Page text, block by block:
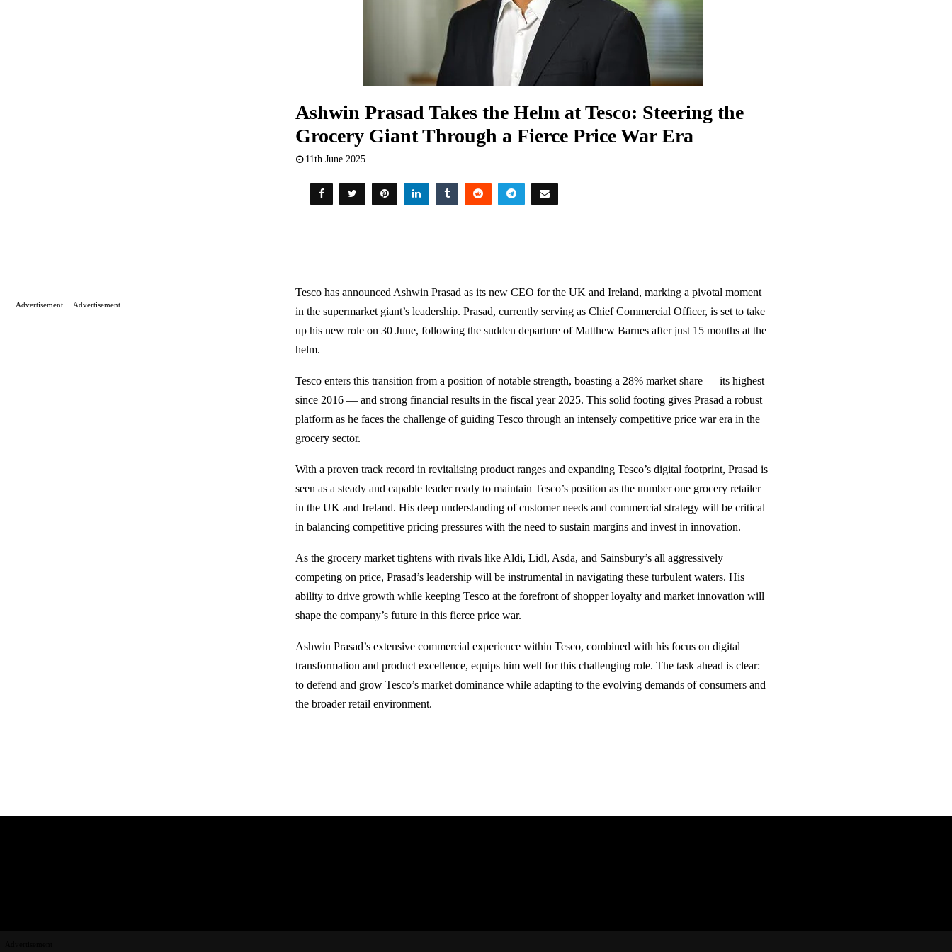
Ashwin Prasad Takes the Helm at Tesco: Steering the
Grocery Giant Through a Fierce Price War Era
11th June 2025
Tesco has announced Ashwin Prasad as its new CEO for the UK and Ireland, marking a pivotal moment
in the supermarket giant’s leadership. Prasad, currently serving as Chief Commercial Officer, is set to take
up his new role on 30 June, following the sudden departure of Matthew Barnes after just 15 months at the
helm.
Tesco enters this transition from a position of notable strength, boasting a 28% market share — its highest
since 2016 — and strong financial results in the fiscal year 2025. This solid footing gives Prasad a robust
platform as he faces the challenge of guiding Tesco through an intensely competitive price war era in the
grocery sector.
With a proven track record in revitalising product ranges and expanding Tesco’s digital footprint, Prasad is
seen as a steady and capable leader ready to maintain Tesco’s position as the number one grocery retailer
in the UK and Ireland. His deep understanding of customer needs and commercial strategy will be critical
in balancing competitive pricing pressures with the need to sustain margins and invest in innovation.
As the grocery market tightens with rivals like Aldi, Lidl, Asda, and Sainsbury’s all aggressively
competing on price, Prasad’s leadership will be instrumental in navigating these turbulent waters. His
ability to drive growth while keeping Tesco at the forefront of shopper loyalty and market innovation will
shape the company’s future in this fierce price war.
Ashwin Prasad’s extensive commercial experience within Tesco, combined with his focus on digital
transformation and product excellence, equips him well for this challenging role. The task ahead is clear:
to defend and grow Tesco’s market dominance while adapting to the evolving demands of consumers and
the broader retail environment.
Advertisement Advertisement